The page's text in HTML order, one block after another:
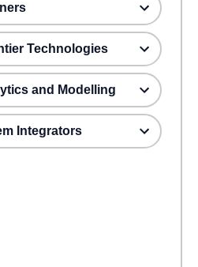
Technologies
and Modelling
Integrators